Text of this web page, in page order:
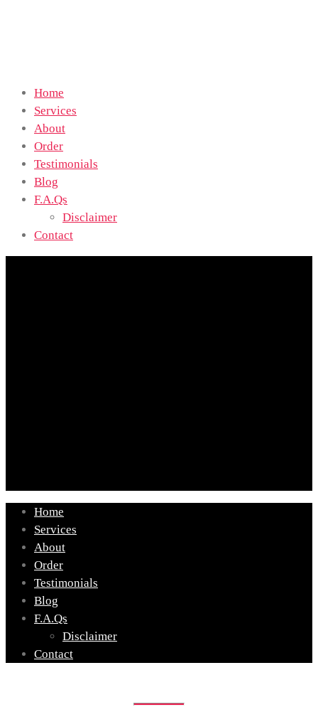
Home
Services
About
Order
Testimonials
Blog
F.A.Qs
Disclaimer
Contact
Home
Services
About
Order
Testimonials
Blog
F.A.Qs
Disclaimer
Contact